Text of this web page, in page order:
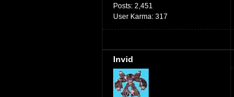
Posts: 2,451
User Karma: 317
Invid